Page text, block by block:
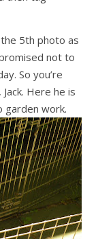
5th photo as
not to
So you’re
Here he is
garden work.